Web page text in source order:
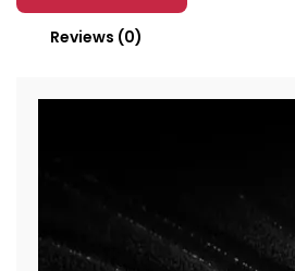
Reviews (0)